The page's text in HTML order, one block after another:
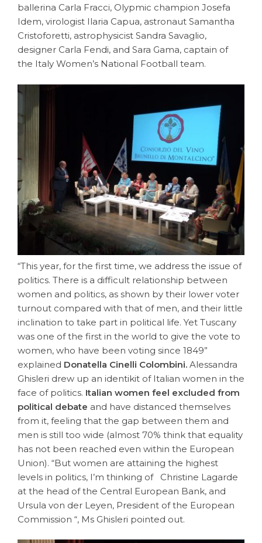
ballerina Carla Fracci, Olypmic champion Josefa
Idem, virologist Ilaria Capua, astronaut Samantha
Cristoforetti, astrophysicist Sandra Savaglio,
designer Carla Fendi, and Sara Gama, captain of
the Italy Women’s National Football team.
“This year, for the first time, we address the issue of
politics. There is a difficult relationship between
women and politics, as shown by their lower voter
turnout compared with that of men, and their little
inclination to take part in political life. Yet Tuscany
was one of the first in the world to give the vote to
women, who have been voting since 1849”
explained Donatella Cinelli Colombini. Alessandra
Ghisleri drew up an identikit of Italian women in the
face of politics. Italian women feel excluded from
political debate and have distanced themselves
from it, feeling that the gap between them and
men is still too wide (almost 70% think that equality
has not been reached even within the European
Union). “But women are attaining the highest
levels in politics, I’m thinking of Christine Lagarde
at the head of the Central European Bank, and
Ursula von der Leyen, President of the European
Commission “, Ms Ghisleri pointed out.